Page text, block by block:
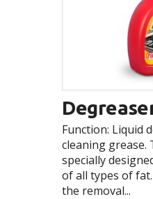
Function: Liquid
cleaning grease.
specially
of all types of
the removal...